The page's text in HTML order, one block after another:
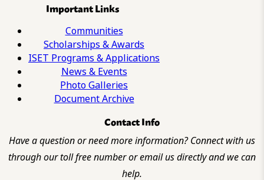
Important Links
Communities
Scholarships & Awards
ISET Programs & Applications
News & Events
Photo Galleries
Document Archive
Contact Info
Have a question or need more information? Connect with us
through our toll free number or email us directly and we can
help.